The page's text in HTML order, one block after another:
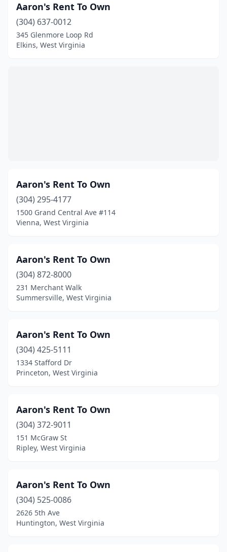
Aaron's Rent To Own
(304) 637-0012
345 Glenmore Loop Rd
Elkins, West Virginia
Aaron's Rent To Own
(304) 295-4177
1500 Grand Central Ave #114
Vienna, West Virginia
Aaron's Rent To Own
(304) 872-8000
231 Merchant Walk
Summersville, West Virginia
Aaron's Rent To Own
(304) 425-5111
1334 Stafford Dr
Princeton, West Virginia
Aaron's Rent To Own
(304) 372-9011
151 McGraw St
Ripley, West Virginia
Aaron's Rent To Own
(304) 525-0086
2626 5th Ave
Huntington, West Virginia